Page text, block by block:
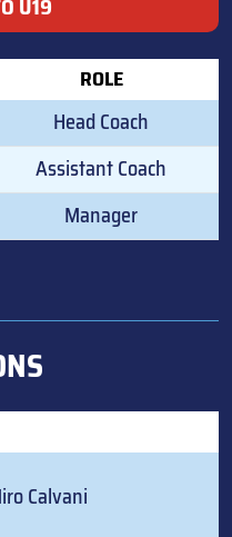
ROLE
Head Coach
Assistant Coach
Manager
Calvani